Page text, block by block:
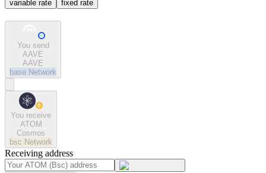
variable rate fixed rate
You send
AAVE
AAVE
base Network
You receive
ATOM
Cosmos
bsc Network
Receiving address